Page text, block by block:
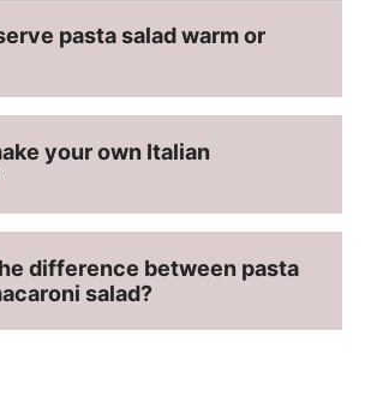
pasta salad warm or
ake your own Italian
difference between pasta
salad?